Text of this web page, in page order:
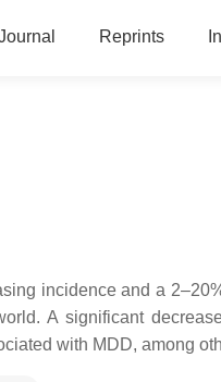
Reprints
incidence and a
A significant
with MDD, among